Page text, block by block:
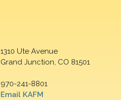
1310 Ute Avenue
Grand Junction, CO 81501
970-241-8801
Email KAFM